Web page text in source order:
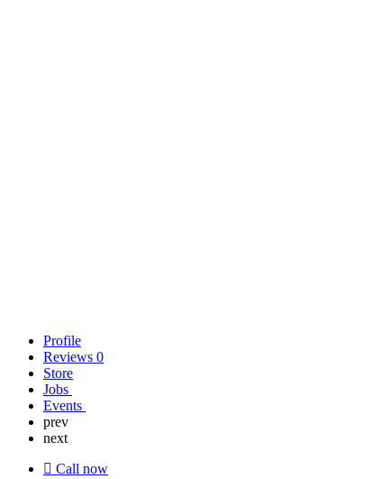
Profile
Reviews 0
Store
Jobs
Events
prev
next
Call now